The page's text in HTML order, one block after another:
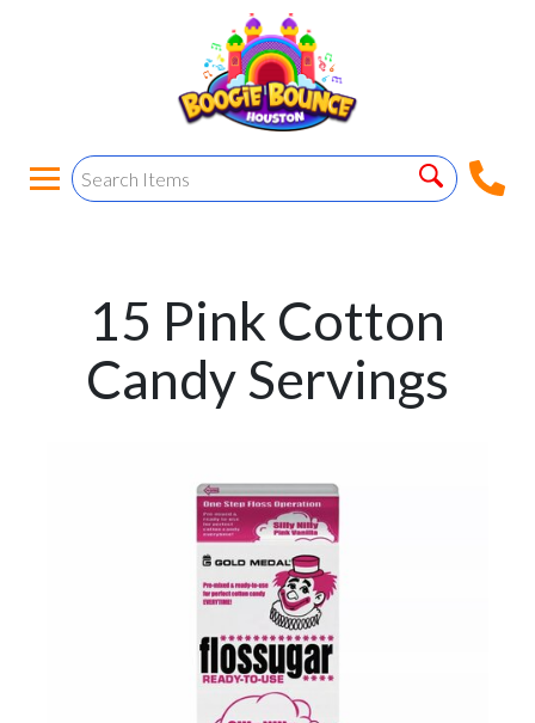
15 Pink Cotton
Candy Servings